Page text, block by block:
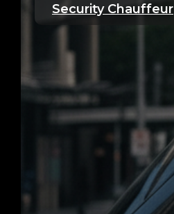
Security Chauffeur